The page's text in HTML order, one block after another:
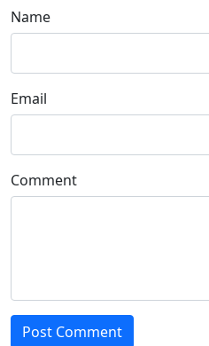
Name
Email
Comment
Post Comment